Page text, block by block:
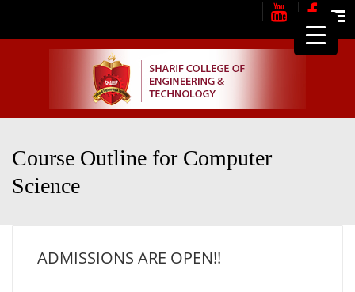
Course Outline for Computer
Science
ADMISSIONS ARE OPEN!!